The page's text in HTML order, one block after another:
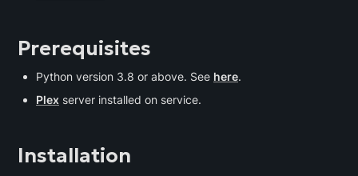
Prerequisites
Python version 3.8 or above. See here.
Plex server installed on service.
Installation